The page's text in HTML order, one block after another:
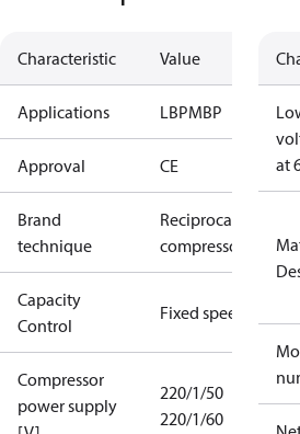
Characteristic Value
Applications LBPMBP
Approval CE
Brand
technique
Reciprocating
compressor
Capacity
Control
Fixed speed
Compressor
power supply
220/1/50
220/1/60
at